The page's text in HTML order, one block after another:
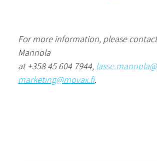
For more information, please
Mannola
at +358 45 604 7944,
marketing@movax.fi.